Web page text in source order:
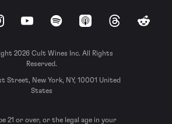
YouTubeSpotify Apple Podcasts
ThreadsReddit
2026 Cult Wines Inc. All Rights
Reserved.
Street, New York, NY, 10001 United
States
21 or over, or the legal age in your